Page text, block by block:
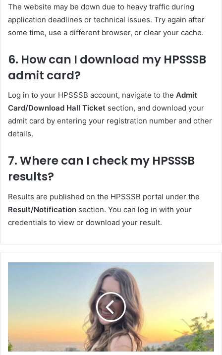
The website may be down due to heavy traffic during
application deadlines or technical issues. Try again after
some time, use a different browser, or clear your cache.
6. How can I download my HPSSSB
admit card?
Log in to your HPSSSB account, navigate to the Admit
Card/Download Hall Ticket section, and download your
admit card by entering your registration number and other
details.
7. Where can I check my HPSSSB
results?
Results are published on the HPSSSB portal under the
Result/Notification section. You can log in with your
credentials to view or download your result.